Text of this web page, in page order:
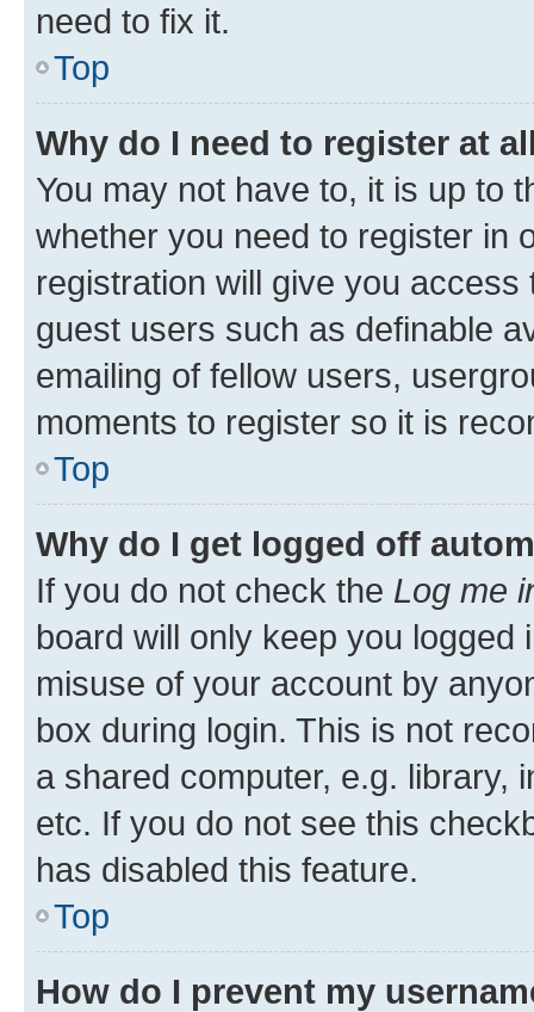
need to fix it.
Top
Why do I need to register at
You may not have to, it is up to
whether you need to register in
registration will give you
guest users such as definable
emailing of fellow users,
moments to register so it is
Top
Why do I get logged off
If you do not check the Log me
board will only keep you
misuse of your account by
box during login. This is not
a shared computer, e.g. library,
etc. If you do not see this
has disabled this feature.
Top
How do I prevent my